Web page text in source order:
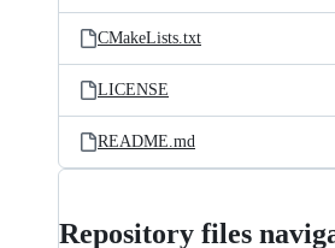
CMakeLists.txt
LICENSE
README.md
Repository files